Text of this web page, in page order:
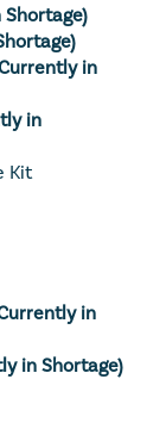
in
in
Kit
in
in Shortage)